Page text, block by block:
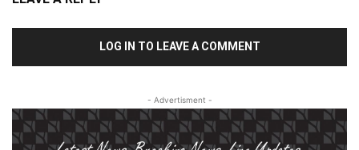
LOG IN TO LEAVE A COMMENT
- Advertisment -